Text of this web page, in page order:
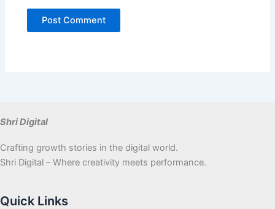
Shri Digital
Crafting growth stories in the digital world.
Shri Digital – Where creativity meets performance.
Quick Links